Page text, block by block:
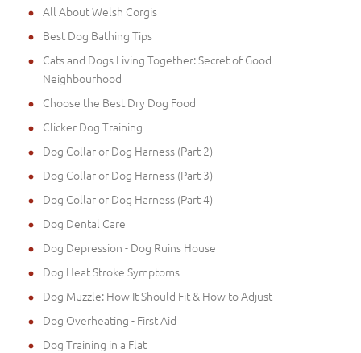
All About Welsh Corgis
Best Dog Bathing Tips
Cats and Dogs Living Together: Secret of Good
Neighbourhood
Choose the Best Dry Dog Food
Clicker Dog Training
Dog Collar or Dog Harness (Part 2)
Dog Collar or Dog Harness (Part 3)
Dog Collar or Dog Harness (Part 4)
Dog Dental Care
Dog Depression - Dog Ruins House
Dog Heat Stroke Symptoms
Dog Muzzle: How It Should Fit & How to Adjust
Dog Overheating - First Aid
Dog Training in a Flat